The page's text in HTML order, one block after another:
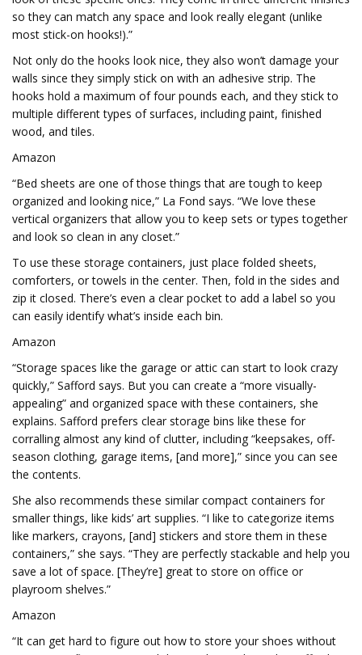
so they can match any space and look really elegant (unlike
most stick-on hooks!).”
Not only do the hooks look nice, they also won’t damage your
walls since they simply stick on with an adhesive strip. The
hooks hold a maximum of four pounds each, and they stick to
multiple different types of surfaces, including paint, finished
wood, and tiles.
Amazon
“Bed sheets are one of those things that are tough to keep
organized and looking nice,” La Fond says. “We love these
vertical organizers that allow you to keep sets or types together
and look so clean in any closet.”
To use these storage containers, just place folded sheets,
comforters, or towels in the center. Then, fold in the sides and
zip it closed. There’s even a clear pocket to add a label so you
can easily identify what’s inside each bin.
Amazon
“Storage spaces like the garage or attic can start to look crazy
quickly,” Safford says. But you can create a “more visually-
appealing” and organized space with these containers, she
explains. Safford prefers clear storage bins like these for
corralling almost any kind of clutter, including “keepsakes, off-
season clothing, garage items, [and more],” since you can see
the contents.
She also recommends these similar compact containers for
smaller things, like kids’ art supplies. “I like to categorize items
like markers, crayons, [and] stickers and store them in these
containers,” she says. “They are perfectly stackable and help you
save a lot of space. [They’re] great to store on office or
playroom shelves.”
Amazon
“It can get hard to figure out how to store your shoes without